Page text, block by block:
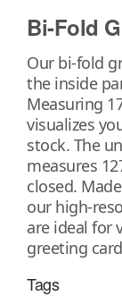
Bi-Fold
Our bi-fold
the inside
Measuring
visualizes
stock. The
measures
closed.
our high-
are ideal for
greeting
Tags